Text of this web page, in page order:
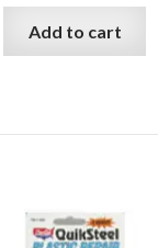
Add to cart